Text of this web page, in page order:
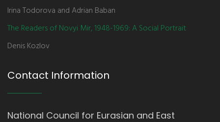
Irina Todorova and Adrian Baban
The Readers of Novyi Mir, 1948-1969: A Social Portrait
Denis Kozlov
Contact Information
National Council for Eurasian and East